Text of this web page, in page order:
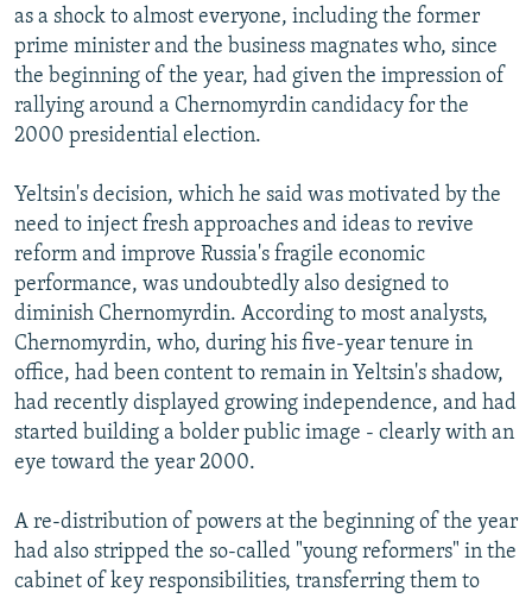
as a shock to almost everyone, including the former
prime minister and the business magnates who, since
the beginning of the year, had given the impression of
rallying around a Chernomyrdin candidacy for the
2000 presidential election.
Yeltsin's decision, which he said was motivated by the
need to inject fresh approaches and ideas to revive
reform and improve Russia's fragile economic
performance, was undoubtedly also designed to
diminish Chernomyrdin. According to most analysts,
Chernomyrdin, who, during his five-year tenure in
office, had been content to remain in Yeltsin's shadow,
had recently displayed growing independence, and had
started building a bolder public image - clearly with an
eye toward the year 2000.
A re-distribution of powers at the beginning of the year
had also stripped the so-called "young reformers" in the
cabinet of key responsibilities, transferring them to